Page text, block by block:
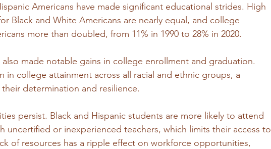
Americans have made significant educational strides. High
Black and White Americans are nearly equal, and college
more than doubled, from 11% in 1990 to 28% in 2020.
also made notable gains in college enrollment and graduation.
in college attainment across all racial and ethnic groups, a
determination and resilience.
persist. Black and Hispanic students are more likely to attend
uncertified or inexperienced teachers, which limits their access to
of resources has a ripple effect on workforce opportunities,